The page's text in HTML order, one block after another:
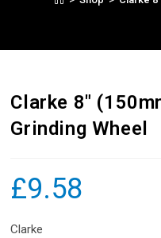
Clarke 8″
Grinding Wheel
£9.58
Clarke